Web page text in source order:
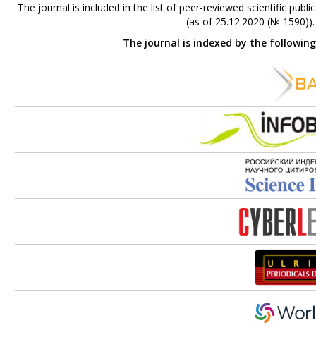
The journal is included in the list of peer-reviewed scientific
(as of 25.12.2020 (№
The journal is indexed by the